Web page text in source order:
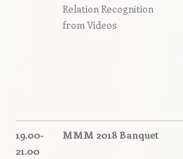
Relation Recognition
from Videos
19.00-
21.00
MMM 2018 Banquet